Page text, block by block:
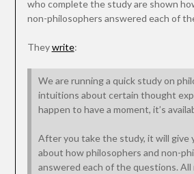
who complete the study are shown
non-philosophers answered each of
Theywrite:
We are running a quick study on
intuitions about certain thought
happen to have a moment, it’s
After you take the study, it will give
about how philosophers and non-
answered each of the questions. All